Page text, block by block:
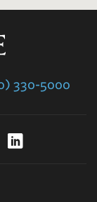
330-5000
Instagram